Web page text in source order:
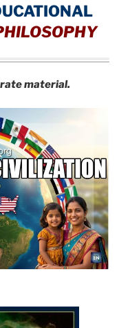
material.